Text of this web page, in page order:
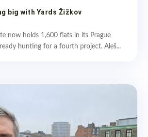
big with Yards Žižkov
now holds 1,600 flats in its Prague
hunting for a fourth project. Aleš...